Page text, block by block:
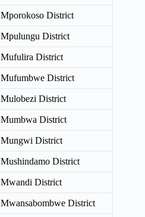
Mporokoso District
Mpulungu District
Mufulira District
Mufumbwe District
Mulobezi District
Mumbwa District
Mungwi District
Mushindamo District
Mwandi District
Mwansabombwe District